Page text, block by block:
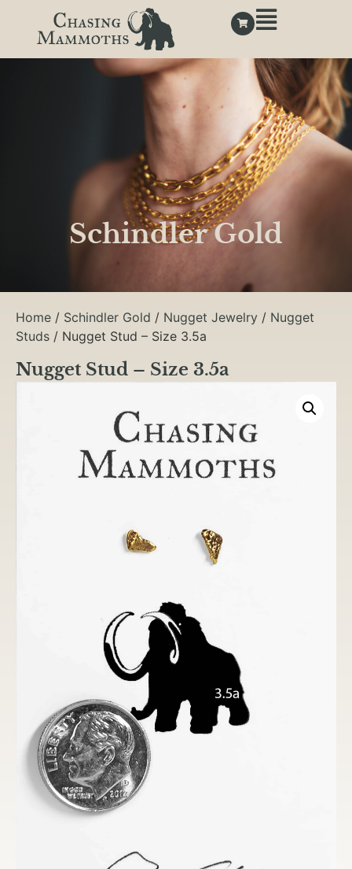
Schindler Gold
Home / Schindler Gold / Nugget Jewelry / Nugget
Studs / Nugget Stud – Size 3.5a
Nugget Stud – Size 3.5a